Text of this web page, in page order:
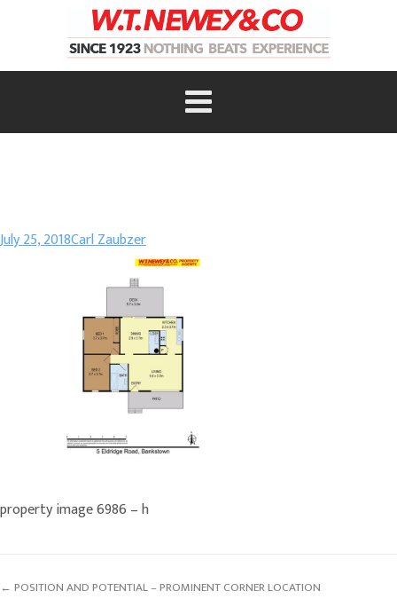
July 25, 2018Carl Zaubzer
property image 6986 – h
← POSITION AND POTENTIAL – PROMINENT CORNER LOCATION